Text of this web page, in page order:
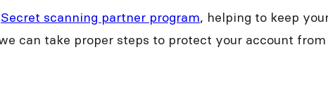
Secret scanning partner program, helping to keep
can take proper steps to protect your account from